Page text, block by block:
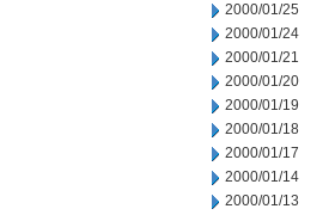
2000/01/25
2000/01/24
2000/01/21
2000/01/20
2000/01/19
2000/01/18
2000/01/17
2000/01/14
2000/01/13